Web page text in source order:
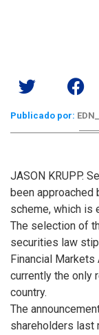
Publicado por:
JASON KRUPP.
been approached
scheme, which is
The selection of
securities law
Financial Markets
currently the only
country.
The
shareholders last